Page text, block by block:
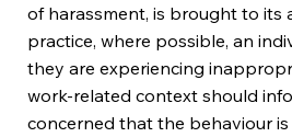
of harassment, is brought to its
practice, where possible, an
they are experiencing
work-related context should
concerned that the behaviour